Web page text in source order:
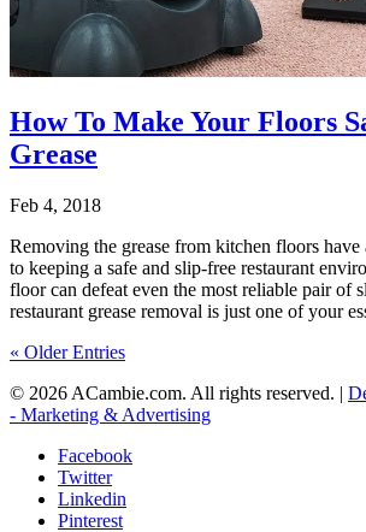
How To Make Your Floors
Grease
Feb 4, 2018
Removing the grease from kitchen floors have
to keeping a safe and slip-free restaurant
floor can defeat even the most reliable pair of
restaurant grease removal is just one of your
« Older Entries
© 2026 ACambie.com. All rights reserved. |
- Marketing & Advertising
Facebook
Twitter
Linkedin
Pinterest